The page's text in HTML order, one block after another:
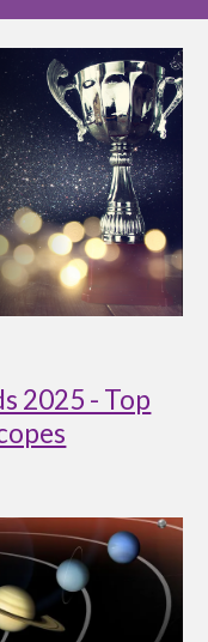
2025 - Top